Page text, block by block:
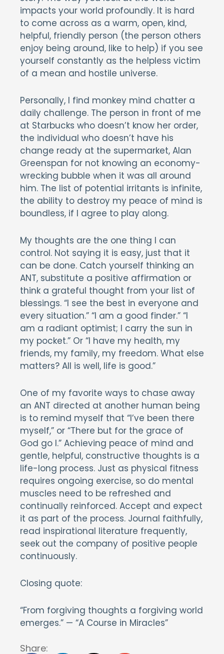
impacts your world profoundly. It is hard
to come across as a warm, open, kind,
helpful, friendly person (the person others
enjoy being around, like to help) if you see
yourself constantly as the helpless victim
of a mean and hostile universe.
Personally, I find monkey mind chatter a
daily challenge. The person in front of me
at Starbucks who doesn’t know her order,
the individual who doesn’t have his
change ready at the supermarket, Alan
Greenspan for not knowing an economy-
wrecking bubble when it was all around
him. The list of potential irritants is infinite,
the ability to destroy my peace of mind is
boundless, if I agree to play along.
My thoughts are the one thing I can
control. Not saying it is easy, just that it
can be done. Catch yourself thinking an
ANT, substitute a positive affirmation or
think a grateful thought from your list of
blessings. “I see the best in everyone and
every situation.” “I am a good finder.” “I
am a radiant optimist; I carry the sun in
my pocket.” Or “I have my health, my
friends, my family, my freedom. What else
matters? All is well, life is good.”
One of my favorite ways to chase away
an ANT directed at another human being
is to remind myself that “I’ve been there
myself,” or “There but for the grace of
God go I.” Achieving peace of mind and
gentle, helpful, constructive thoughts is a
life-long process. Just as physical fitness
requires ongoing exercise, so do mental
muscles need to be refreshed and
continually reinforced. Accept and expect
it as part of the process. Journal faithfully,
read inspirational literature frequently,
seek out the company of positive people
continuously.
Closing quote:
“From forgiving thoughts a forgiving world
emerges.” — “A Course in Miracles”
Share: